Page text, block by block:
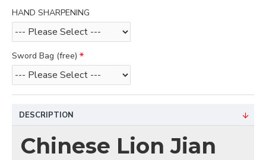
HAND SHARPENING
Sword Bag (free)
DESCRIPTION
Chinese Lion Jian